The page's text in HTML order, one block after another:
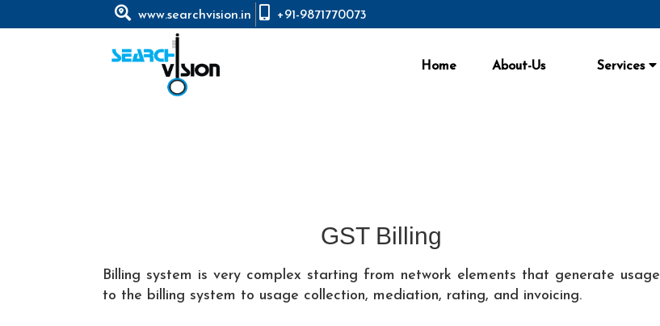
www.searchvision.in +91-9871770073
Home About-Us Services
GST Billing
Billing system is very complex starting from network elements that generate usage
to the billing system to usage collection, mediation, rating, and invoicing.